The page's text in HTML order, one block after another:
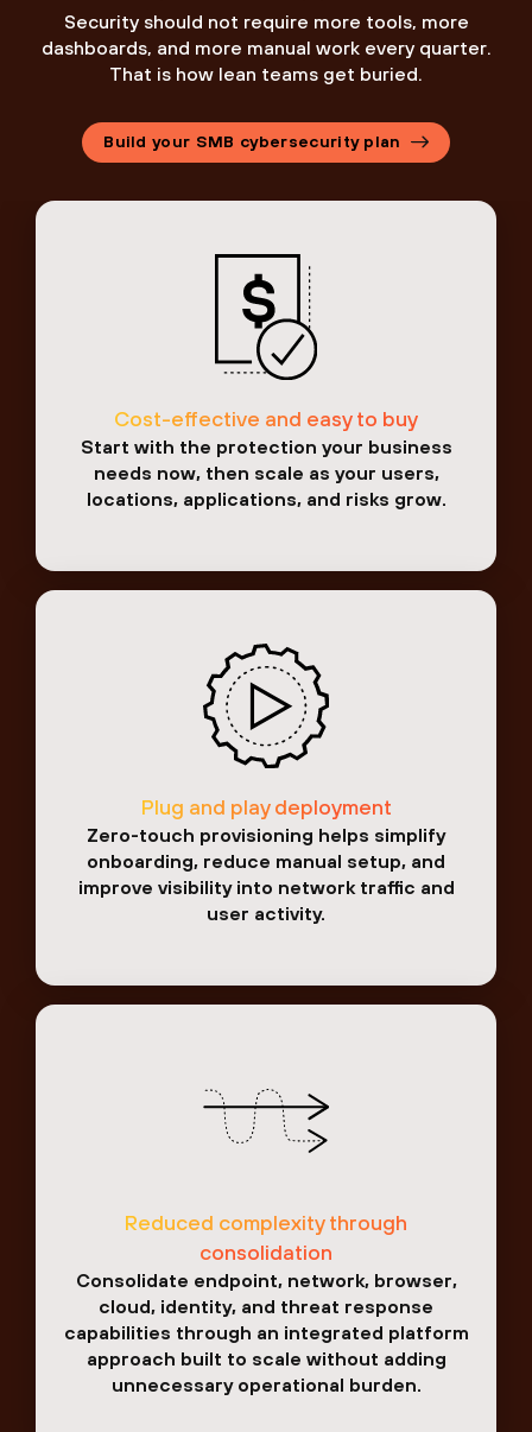
Security should not require more tools, more
dashboards, and more manual work every quarter.
That is how lean teams get buried.
Build your SMB cybersecurity plan
Cost-effective and easy to buy
Start with the protection your business
needs now, then scale as your users,
locations, applications, and risks grow.
Plug and play deployment
Zero-touch provisioning helps simplify
onboarding, reduce manual setup, and
improve visibility into network traffic and
user activity.
Reduced complexity through
consolidation
Consolidate endpoint, network, browser,
cloud, identity, and threat response
capabilities through an integrated platform
approach built to scale without adding
unnecessary operational burden.